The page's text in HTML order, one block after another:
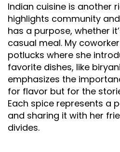
Indian cuisine is another
highlights community
has a purpose, whether
casual meal. My
potlucks where she
favorite dishes, like
emphasizes the
for flavor but for the
Each spice represents a
and sharing it with her
divides.